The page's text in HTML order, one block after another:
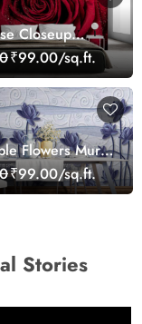
Closeup
₹99.00/sq.ft.
Flowers Mural
₹99.00/sq.ft.
Stories